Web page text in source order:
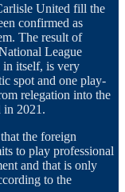
United fill the
confirmed as
The result of
League
itself, is very
spot and one play-
relegation into the
in 2021.
the foreign
to play professional
and that is only
to the